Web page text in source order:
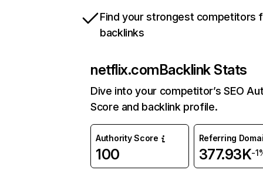
Find your strongest competitors
backlinks
netflix.comBacklink Stats
Dive into your competitor’s SEO
Score and backlink profile.
Authority Score
100
Referring
377.93K-